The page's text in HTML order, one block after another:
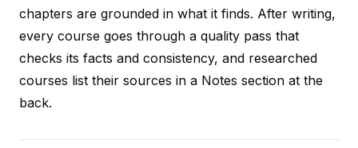
chapters are grounded in what it finds. After writing,
every course goes through a quality pass that
checks its facts and consistency, and researched
courses list their sources in a Notes section at the
back.